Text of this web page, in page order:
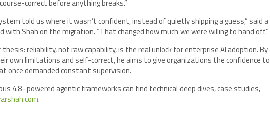
correct before anything breaks.”
told us where it wasn’t confident, instead of quietly shipping a guess,” said a
with Shah on the migration. “That changed how much we were willing to hand off.”
reliability, not raw capability, is the real unlock for enterprise AI adoption. By
own limitations and self-correct, he aims to give organizations the confidence to
once demanded constant supervision.
4.8–powered agentic frameworks can find technical deep dives, case studies,
.